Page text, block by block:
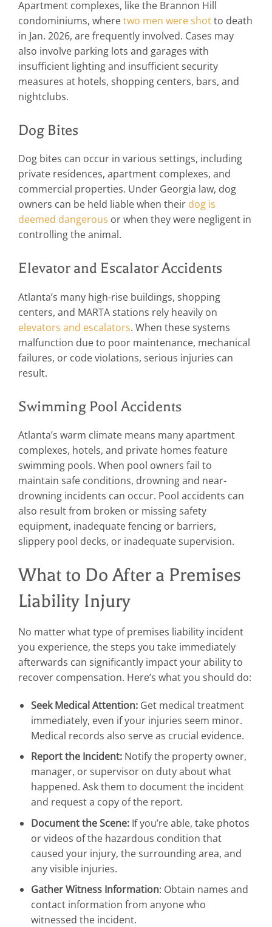
Apartment complexes, like the Brannon Hill
condominiums, wheretwo men were shotto death
in Jan. 2026, are frequently involved. Cases may
also involve parking lots and garages with
insufficient lighting and insufficient security
measures at hotels, shopping centers, bars, and
nightclubs.
Dog Bites
Dog bites can occur in various settings, including
private residences, apartment complexes, and
commercial properties. Under Georgia law, dog
owners can be held liable when their dog is
deemed dangerous or when they were negligent in
controlling the animal.
Elevator and Escalator Accidents
Atlanta’s many high-rise buildings, shopping
centers, and MARTA stations rely heavily on
elevators and escalators. When these systems
malfunction due to poor maintenance, mechanical
failures, or code violations, serious injuries can
result.
Swimming Pool Accidents
Atlanta’s warm climate means many apartment
complexes, hotels, and private homes feature
swimming pools. When pool owners fail to
maintain safe conditions, drowning and near-
drowning incidents can occur. Pool accidents can
also result from broken or missing safety
equipment, inadequate fencing or barriers,
slippery pool decks, or inadequate supervision.
What to Do After a Premises
Liability Injury
No matter what type of premises liability incident
you experience, the steps you take immediately
afterwards can significantly impact your ability to
recover compensation. Here’s what you should do:
Seek Medical Attention:Get medical treatment
immediately, even if your injuries seem minor.
Medical records also serve as crucial evidence.
Report the Incident:Notify the property owner,
manager, or supervisor on duty about what
happened. Ask them to document the incident
and request a copy of the report.
Document the Scene:If you’re able, take photos
or videos of the hazardous condition that
caused your injury, the surrounding area, and
any visible injuries.
Gather Witness Information: Obtain names and
contact information from anyone who
witnessed the incident.